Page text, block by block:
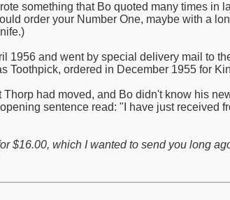
something that Bo quoted many times in
order your Number One, maybe with a
1956 and went by special delivery mail to
Toothpick, ordered in December 1955 for
had moved, and Bo didn't know his
sentence read: "I have just received
$16.00, which I wanted to send you long